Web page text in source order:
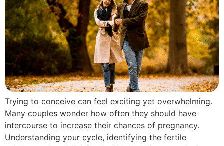
Trying to conceive can feel exciting yet overwhelming.
Many couples wonder how often they should have
intercourse to increase their chances of pregnancy.
Understanding your cycle, identifying the fertile